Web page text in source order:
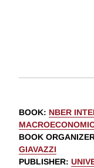
BOOK: NBER
BOOK
GIAVAZZI
PUBLISHER: